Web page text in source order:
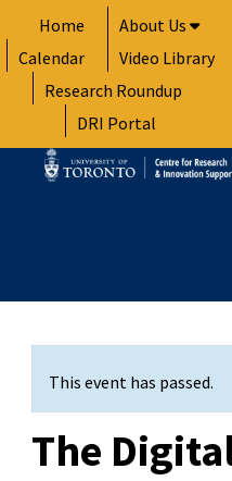
to
content
Home
About Us
Calendar
Video Library
Research Roundup
DRI Portal
This event has passed.
The